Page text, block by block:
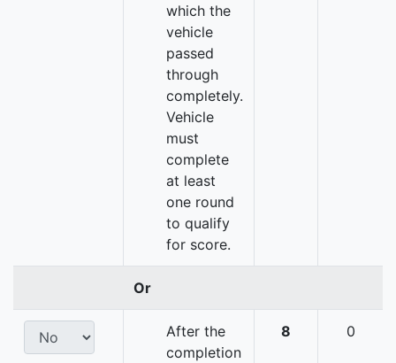
which the
vehicle
passed
through
completely.
Vehicle
must
complete
at least
one round
to qualify
for score.
Or
After the
completion
8 0